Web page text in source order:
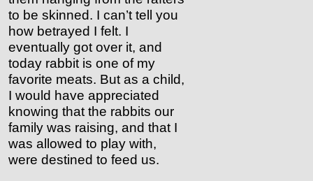
to be skinned. I can’t tell you
how betrayed I felt. I
eventually got over it, and
today rabbit is one of my
favorite meats. But as a child,
I would have appreciated
knowing that the rabbits our
family was raising, and that I
was allowed to play with,
were destined to feed us.